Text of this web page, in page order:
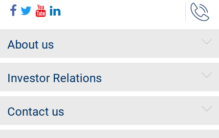
About us
Investor Relations
Contact us